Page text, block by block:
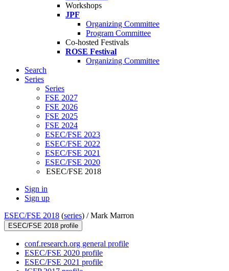
Workshops
JPF
Organizing Committee
Program Committee
Co-hosted Festivals
ROSE Festival
Organizing Committee
Search
Series
Series
FSE 2027
FSE 2026
FSE 2025
FSE 2024
ESEC/FSE 2023
ESEC/FSE 2022
ESEC/FSE 2021
ESEC/FSE 2020
ESEC/FSE 2018
Sign in
Sign up
ESEC/FSE 2018 (series) /Mark Marron
ESEC/FSE 2018 profile
conf.research.org general profile
ESEC/FSE 2020 profile
ESEC/FSE 2021 profile